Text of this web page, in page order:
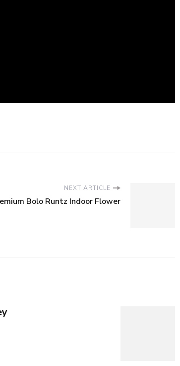
NEXT ARTICLE
Bolo Runtz Indoor Flower